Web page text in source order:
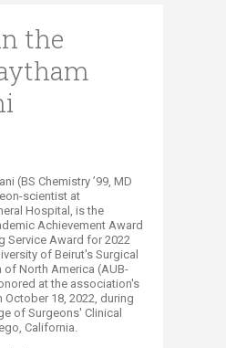
the
(BS Chemistry ’99, MD
scientist at
Hospital, is the
Achievement Award
Service Award for 2022
of Beirut's Surgical
North America (AUB-
at the association's
October 18, 2022, during
of Surgeons' Clinical
California.